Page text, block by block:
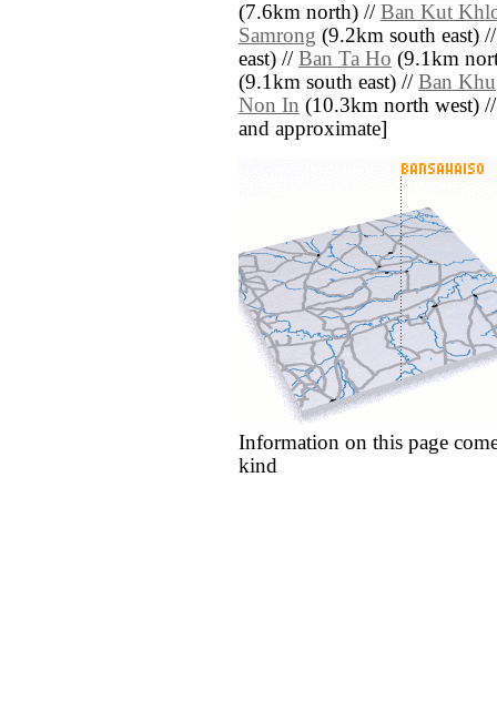
(7.6km north) // Ban Kut
Samrong (9.2km south east)
east) // Ban Ta Ho (9.1km
(9.1km south east) // Ban Khu
Non In (10.3km north west)
and approximate]
Information on this page
kind